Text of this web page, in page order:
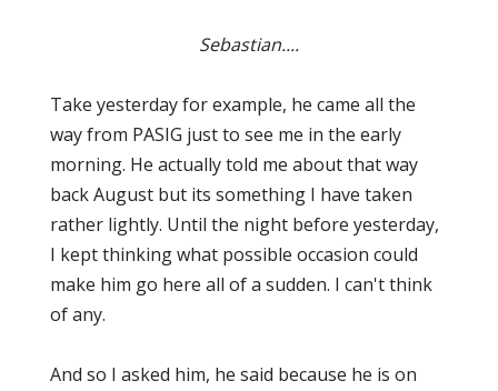
Sebastian....
Take yesterday for example, he came all the
way from PASIG just to see me in the early
morning. He actually told me about that way
back August but its something I have taken
rather lightly. Until the night before yesterday,
I kept thinking what possible occasion could
make him go here all of a sudden. I can't think
of any.
And so I asked him, he said because he is on